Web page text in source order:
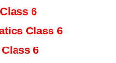
6
Class 6
6